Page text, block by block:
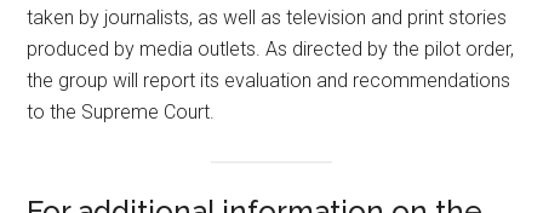
taken by journalists, as well as television and print stories
produced by media outlets. As directed by the pilot order,
the group will report its evaluation and recommendations
to the Supreme Court.